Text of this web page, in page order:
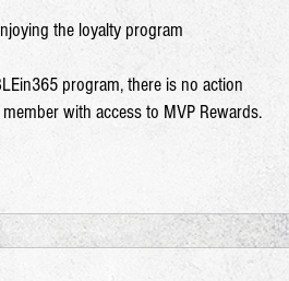
the loyalty program
program, there is no action
with access to MVP Rewards.